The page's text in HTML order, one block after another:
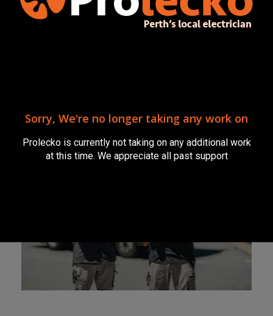
Prolecko Electrical
Sorry, We're no longer taking any work on
Prolecko is currently not taking on any additional work
at this time. We appreciate all past support